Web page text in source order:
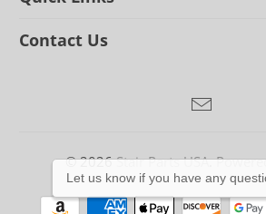
Contact Us
© 2026Stair Parts USA.
Let us know if you have any